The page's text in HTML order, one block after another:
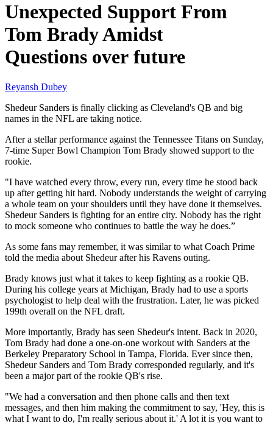
Unexpected Support From
Tom Brady Amidst
Questions over future
Reyansh Dubey
Shedeur Sanders is finally clicking as Cleveland's QB and big
names in the NFL are taking notice.
After a stellar performance against the Tennessee Titans on Sunday,
7-time Super Bowl Champion Tom Brady showed support to the
rookie.
"I have watched every throw, every run, every time he stood back
up after getting hit hard. Nobody understands the weight of carrying
a whole team on your shoulders until they have done it themselves.
Shedeur Sanders is fighting for an entire city. Nobody has the right
to mock someone who continues to battle the way he does.”
As some fans may remember, it was similar to what Coach Prime
told the media about Shedeur after his Ravens outing.
Brady knows just what it takes to keep fighting as a rookie QB.
During his college years at Michigan, Brady had to use a sports
psychologist to help deal with the frustration. Later, he was picked
199th overall on the NFL draft.
More importantly, Brady has seen Shedeur's intent. Back in 2020,
Tom Brady had done a one-on-one workout with Sanders at the
Berkeley Preparatory School in Tampa, Florida. Ever since then,
Shedeur Sanders and Tom Brady corresponded regularly, and it's
been a major part of the rookie QB's rise.
"We had a conversation and then phone calls and then text
messages, and then him making the commitment to say, 'Hey, this is
what I want to do, I'm really serious about it.' A lot it is you want to